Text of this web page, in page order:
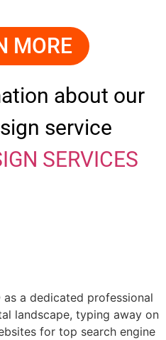
MORE
about our
service
SERVICES